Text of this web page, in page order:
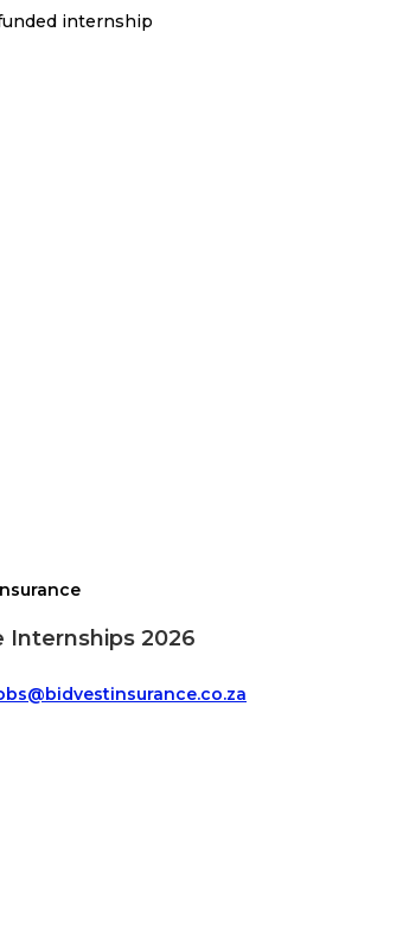
internship
2026